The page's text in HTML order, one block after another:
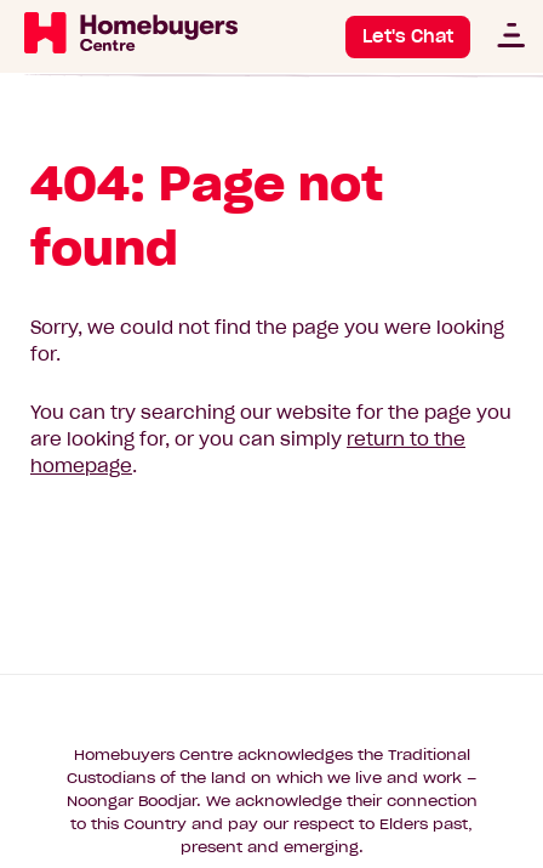
Let's Chat
404: Page not
found
Sorry, we could not find the page you were looking
for.
You can try searching our website for the page you
are looking for, or you can simply return to the
homepage.
Homebuyers Centre acknowledges the Traditional
Custodians of the land on which we live and work –
Noongar Boodjar. We acknowledge their connection
to this Country and pay our respect to Elders past,
present and emerging.